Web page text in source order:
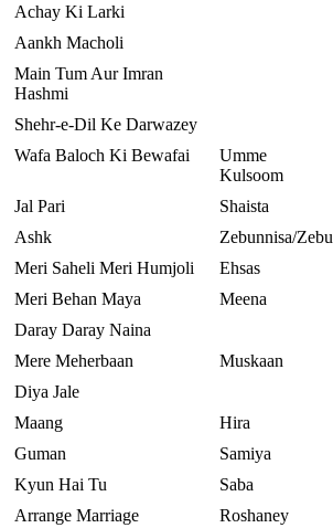
Achay Ki Larki
Aankh Macholi
Main Tum Aur Imran
Hashmi
Shehr-e-Dil Ke Darwazey
Wafa Baloch Ki Bewafai
Umme
Kulsoom
Jal Pari
Shaista
Ashk
Zebunnisa/Zebu
Meri Saheli Meri Humjoli
Ehsas
Meri Behan Maya
Meena
Daray Daray Naina
Mere Meherbaan
Muskaan
Diya Jale
Maang
Hira
Guman
Samiya
Kyun Hai Tu
Saba
Arrange Marriage
Roshaney